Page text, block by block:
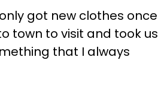
got new clothes once
town to visit and took us
that I always